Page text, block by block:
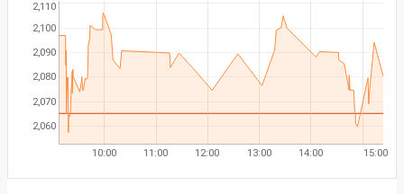
2,060
2,070
2,080
2,090
2,100
2,110
10:00 11:00 12:00 13:00 14:00 15:00